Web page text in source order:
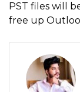
PST files will
free up